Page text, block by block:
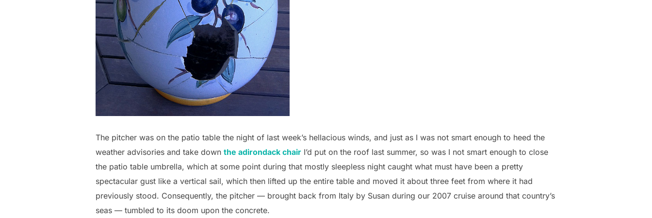
The pitcher was on the patio table the night of last week’s hellacious winds, and just as I was not smart enough to heed the
weather advisories and take down the adirondack chair I’d put on the roof last summer, so was I not smart enough to close
the patio table umbrella, which at some point during that mostly sleepless night caught what must have been a pretty
spectacular gust like a vertical sail, which then lifted up the entire table and moved it about three feet from where it had
previously stood. Consequently, the pitcher — brought back from Italy by Susan during our 2007 cruise around that country’s
seas — tumbled to its doom upon the concrete.